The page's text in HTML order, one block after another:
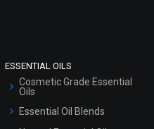
ESSENTIAL OILS
Cosmetic Grade Essential
Oils
Essential Oil Blends